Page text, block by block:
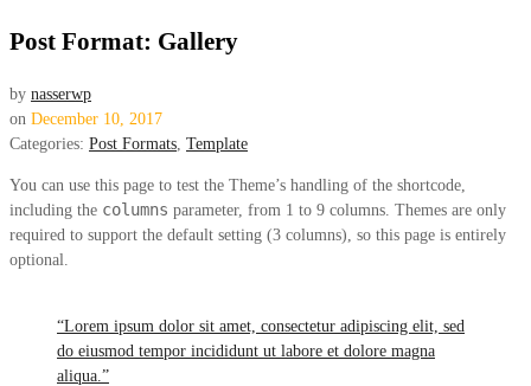
Post Format: Gallery
by nasserwp
on December 10, 2017
Categories: Post Formats Template
You can use this page to test the Theme’s handling of the shortcode,
including the columns parameter, from 1 to 9 columns. Themes are only
required to support the default setting (3 columns), so this page is entirely
optional.
“Lorem ipsum dolor sit amet, consectetur adipiscing elit, sed
do eiusmod tempor incididunt ut labore et dolore magna
aliqua.”